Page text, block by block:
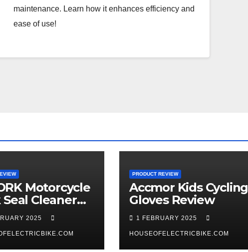
maintenance. Learn how it enhances efficiency and
ease of use!
Motorcycle
Seal Cleaner
2025
PRODUCT REVIEW
Accmor Kids Cycling
Gloves Review
1 FEBRUARY 2025
HOUSEOFELECTRICBIKE.COM